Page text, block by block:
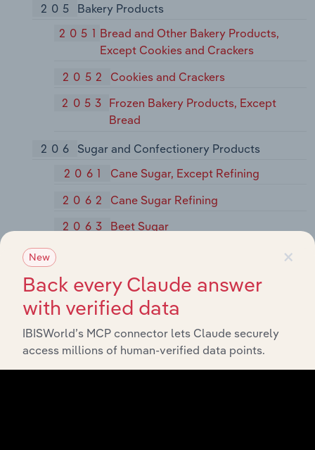
205
Bakery Products
2051 Bread and Other Bakery Products,
Except Cookies and Crackers
2052
Cookies and Crackers
2053 Frozen Bakery Products, Except
Bread
206
Sugar and Confectionery Products
2061
Cane Sugar, Except Refining
2062
Cane Sugar Refining
2063
Beet Sugar
2066 Chocolate and Cocoa Products
2068 Salted and Roasted Nuts and Seeds
×
New
Back every Claude answer
with verified data
IBISWorld’s MCP connector lets Claude securely
access millions of human-verified data points.